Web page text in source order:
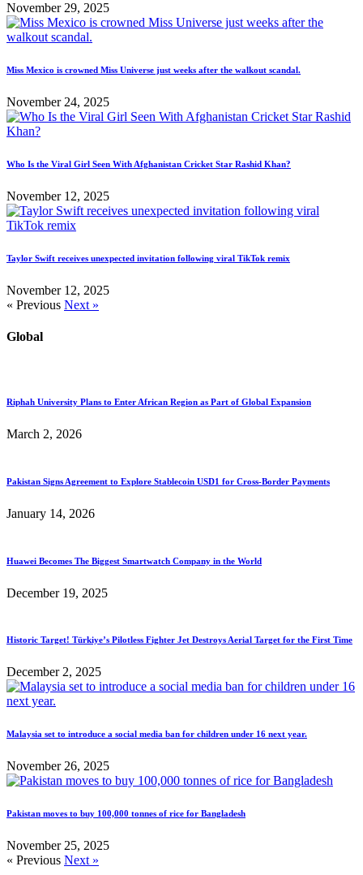
November 29, 2025
Miss Mexico is crowned Miss Universe just weeks after the walkout scandal.
November 24, 2025
Who Is the Viral Girl Seen With Afghanistan Cricket Star Rashid Khan?
November 12, 2025
Taylor Swift receives unexpected invitation following viral TikTok remix
November 12, 2025
« Previous Next »
Global
Riphah University Plans to Enter African Region as Part of Global Expansion
March 2, 2026
Pakistan Signs Agreement to Explore Stablecoin USD1 for Cross-Border Payments
January 14, 2026
Huawei Becomes The Biggest Smartwatch Company in the World
December 19, 2025
Historic Target! Türkiye’s Pilotless Fighter Jet Destroys Aerial Target for the First Time
December 2, 2025
Malaysia set to introduce a social media ban for children under 16 next year.
November 26, 2025
Pakistan moves to buy 100,000 tonnes of rice for Bangladesh
November 25, 2025
« Previous Next »